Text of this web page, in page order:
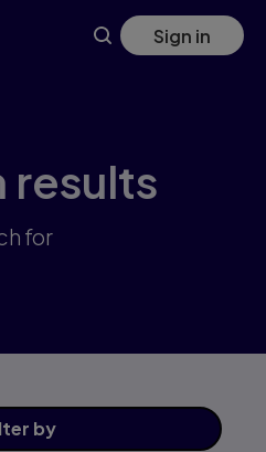
Sign in
results
for
by